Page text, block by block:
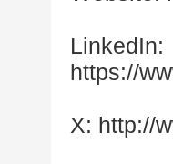
LinkedIn:
https://
X: http://